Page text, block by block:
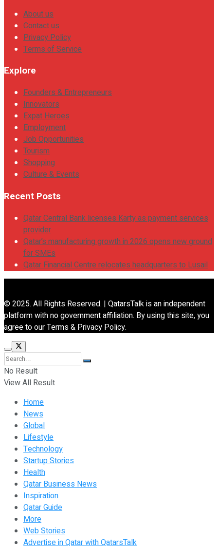
About us
Contact us
Privacy Policy
Terms of Service
Explore
Founders & Entrepreneurs
Innovators
Expat Heroes
Employment
Job Opportunities
Tourism
Shopping
Culture & Events
Recent Posts
Qatar Central Bank licenses Karty as payment services
provider
Qatar’s manufacturing growth in 2026 opens new ground
for SMEs
Qatar Financial Centre relocates headquarters to Lusail
© 2025. All Rights Reserved. | QatarsTalk is an independent
platform with no government affiliation. By using this site, you
agree to our Terms & Privacy Policy.
No Result
View All Result
Home
News
Global
Lifestyle
Technology
Startup Stories
Health
Qatar Business News
Inspiration
Qatar Guide
More
Web Stories
Advertise in Qatar with QatarsTalk